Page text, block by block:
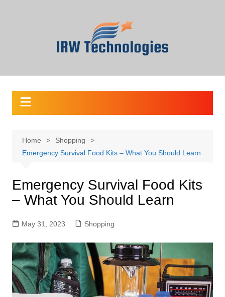
Home
Shopping
Emergency Survival Food Kits – What You Should Learn
Emergency Survival Food Kits
– What You Should Learn
May 31, 2023 Shopping